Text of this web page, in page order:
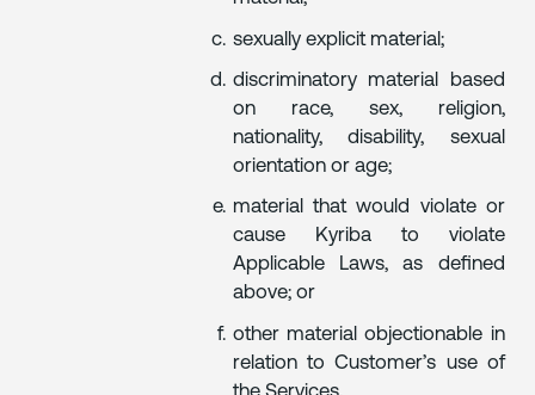
sexually explicit material;
discriminatory material based
on race, sex, religion,
nationality, disability, sexual
orientation or age;
material that would violate or
cause Kyriba to violate
Applicable Laws, as defined
above; or
other material objectionable in
relation to Customer’s use of